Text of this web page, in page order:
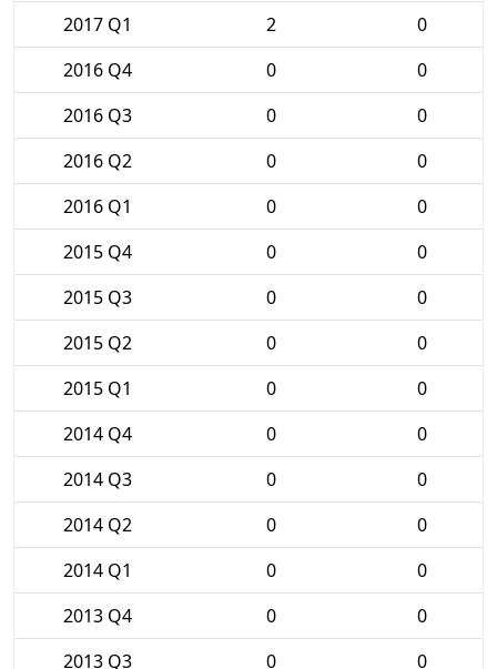
2017 Q1 2
0
2016 Q4
0
0
2016 Q3
0
0
2016 Q2
0
0
2016 Q1
0
0
2015 Q4
0
0
2015 Q3
0
0
2015 Q2
0
0
2015 Q1
0
0
2014 Q4
0
0
2014 Q3
0
0
2014 Q2
0
0
2014 Q1
0
0
2013 Q4
0
0
2013 Q3
0
0